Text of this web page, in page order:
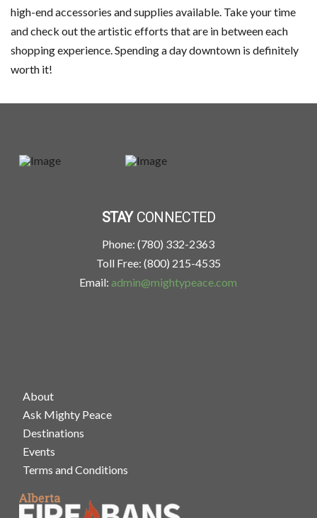
high-end accessories and supplies available. Take your time
and check out the artistic efforts that are in between each
shopping experience. Spending a day downtown is definitely
worth it!
STAY CONNECTED
Phone: (780) 332-2363
Toll Free: (800) 215-4535
Email: admin@mightypeace.com
About
Ask Mighty Peace
Destinations
Events
Terms and Conditions